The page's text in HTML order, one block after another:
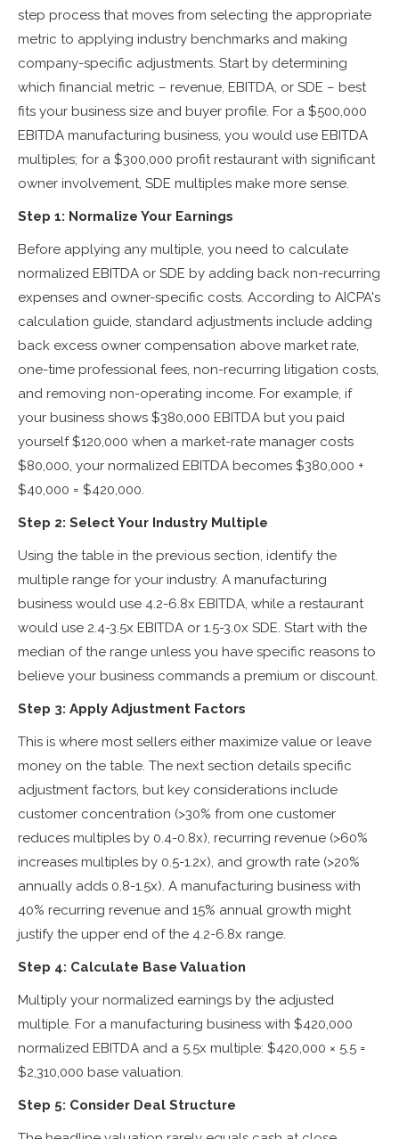
step process that moves from selecting the appropriate
metric to applying industry benchmarks and making
company-specific adjustments. Start by determining
which financial metric – revenue, EBITDA, or SDE – best
fits your business size and buyer profile. For a $500,000
EBITDA manufacturing business, you would use EBITDA
multiples; for a $300,000 profit restaurant with significant
owner involvement, SDE multiples make more sense.
Step 1: Normalize Your Earnings
Before applying any multiple, you need to calculate
normalized EBITDA or SDE by adding back non-recurring
expenses and owner-specific costs. According to AICPA's
calculation guide, standard adjustments include adding
back excess owner compensation above market rate,
one-time professional fees, non-recurring litigation costs,
and removing non-operating income. For example, if
your business shows $380,000 EBITDA but you paid
yourself $120,000 when a market-rate manager costs
$80,000, your normalized EBITDA becomes $380,000 +
$40,000 = $420,000.
Step 2: Select Your Industry Multiple
Using the table in the previous section, identify the
multiple range for your industry. A manufacturing
business would use 4.2-6.8x EBITDA, while a restaurant
would use 2.4-3.5x EBITDA or 1.5-3.0x SDE. Start with the
median of the range unless you have specific reasons to
believe your business commands a premium or discount.
Step 3: Apply Adjustment Factors
This is where most sellers either maximize value or leave
money on the table. The next section details specific
adjustment factors, but key considerations include
customer concentration (>30% from one customer
reduces multiples by 0.4-0.8x), recurring revenue (>60%
increases multiples by 0.5-1.2x), and growth rate (>20%
annually adds 0.8-1.5x). A manufacturing business with
40% recurring revenue and 15% annual growth might
justify the upper end of the 4.2-6.8x range.
Step 4: Calculate Base Valuation
Multiply your normalized earnings by the adjusted
multiple. For a manufacturing business with $420,000
normalized EBITDA and a 5.5x multiple: $420,000 × 5.5 =
$2,310,000 base valuation.
Step 5: Consider Deal Structure